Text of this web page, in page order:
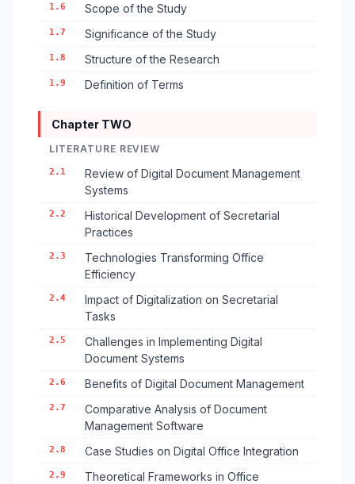
1.6 Scope of the Study
1.7 Significance of the Study
1.8 Structure of the Research
1.9 Definition of Terms
Chapter TWO
LITERATURE REVIEW
2.1
Review of Digital Document Management
Systems
2.2
Historical Development of Secretarial
Practices
2.3
Technologies Transforming Office
Efficiency
2.4
Impact of Digitalization on Secretarial
Tasks
2.5
Challenges in Implementing Digital
Document Systems
2.6 Benefits of Digital Document Management
2.7
Comparative Analysis of Document
Management Software
2.8 Case Studies on Digital Office Integration
2.9
Theoretical Frameworks in Office